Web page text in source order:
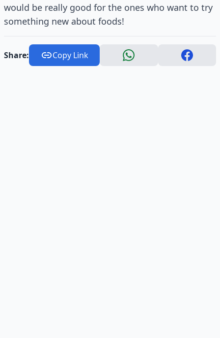
would be really good for the ones who want to try
something new about foods!
Share: Copy Link